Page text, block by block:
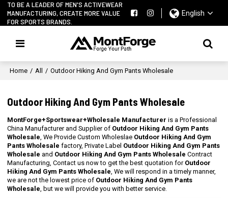
TO BE A LEADER OF MEN'S ACTIVEWEAR
MANUFACTURING, CREATE MORE VALUE
FOR SPORTS BRANDS.
English
Home / All / Outdoor Hiking And Gym Pants Wholesale
Outdoor Hiking And Gym Pants Wholesale
MontForge+Sportswear+Wholesale Manufacturer is a Professional
China Manufacturer and Supplier of Outdoor Hiking And Gym Pants
Wholesale, We Provide Custom Wholeslae Outdoor Hiking And Gym
Pants Wholesale factory, Private Label Outdoor Hiking And Gym Pants
Wholesale and Outdoor Hiking And Gym Pants Wholesale Contract
Manufacturing, Contact us now to get the best quotation for Outdoor
Hiking And Gym Pants Wholesale, We will respond in a timely manner,
we are not the lowest price of Outdoor Hiking And Gym Pants
Wholesale, but we will provide you with better service.